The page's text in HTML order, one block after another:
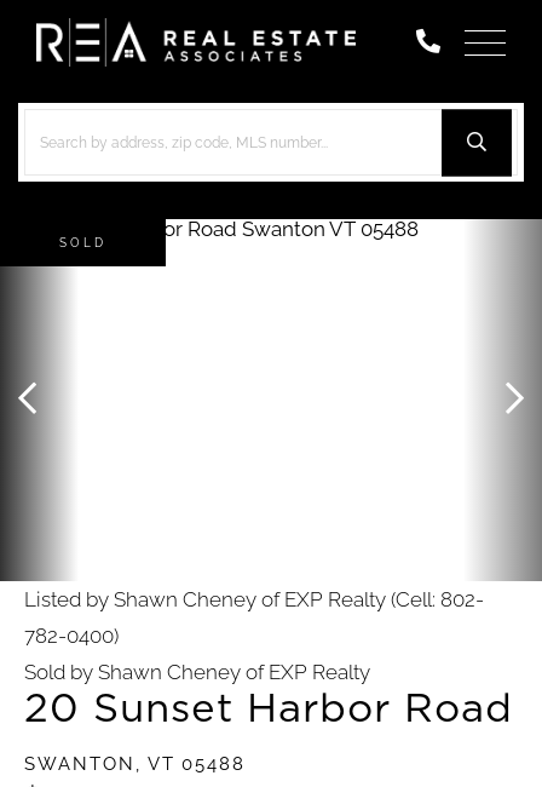
Menu
20 Sunset Harbor Road
SWANTON, VT 05488
Listed by Shawn Cheney of EXP Realty (Cell: 802-
782-0400)
Sold by Shawn Cheney of EXP Realty
SOLD